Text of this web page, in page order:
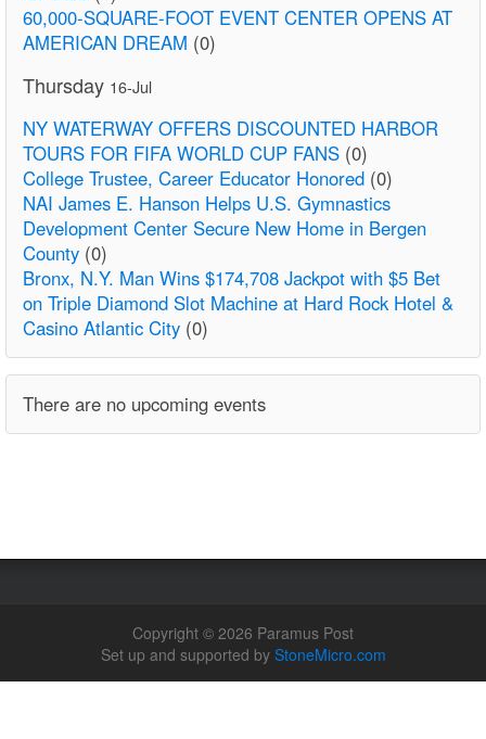
60,000-SQUARE-FOOT EVENT CENTER OPENS AT
AMERICAN DREAM (0)
Thursday 16-Jul
NY WATERWAY OFFERS DISCOUNTED HARBOR
TOURS FOR FIFA WORLD CUP FANS (0)
College Trustee, Career Educator Honored (0)
NAI James E. Hanson Helps U.S. Gymnastics
Development Center Secure New Home in Bergen
County (0)
Bronx, N.Y. Man Wins $174,708 Jackpot with $5 Bet
on Triple Diamond Slot Machine at Hard Rock Hotel &
Casino Atlantic City (0)
There are no upcoming events
Copyright © 2026 Paramus Post
Set up and supported by StoneMicro.com